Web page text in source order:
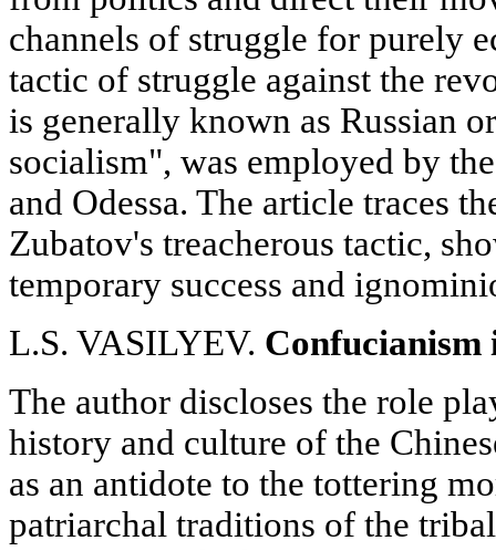
channels of struggle for purely
tactic of struggle against the
is generally known as Russian
socialism", was employed by
and Odessa. The article traces
Zubatov's treacherous tactic,
temporary success and
L.S. VASILYEV. Confucianism
The author discloses the role
history and culture of the
as an antidote to the tottering
patriarchal traditions of the